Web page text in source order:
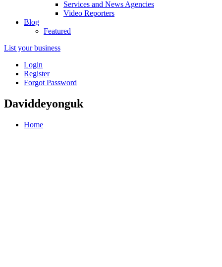
Services and News Agencies
Video Reporters
Blog
Featured
List your business
Login
Register
Forgot Password
Daviddeyonguk
Home